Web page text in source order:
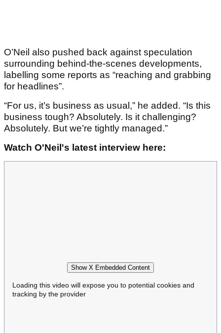
O’Neil also pushed back against speculation
surrounding behind-the-scenes developments,
labelling some reports as “reaching and grabbing
for headlines”.
“For us, it’s business as usual,” he added. “Is this
business tough? Absolutely. Is it challenging?
Absolutely. But we’re tightly managed.”
Watch O'Neil's latest interview here:
Show X Embedded Content
Loading this video will expose you to potential cookies and
tracking by the provider